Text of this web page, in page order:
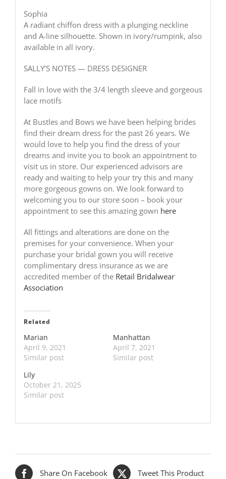
Sophia
A radiant chiffon dress with a plunging neckline
and A-line silhouette. Shown in ivory/rumpink, also
available in all ivory.
SALLY’S NOTES — DRESS DESIGNER
Fall in love with the 3/4 length sleeve and gorgeous
lace motifs
At Bustles and Bows we have been helping brides
find their dream dress for the past 26 years. We
would love to help you find the dress of your
dreams and invite you to book an appointment to
visit us in store. Our experienced advisors are
ready and waiting to help your try this and many
more gorgeous gowns on. We look forward to
welcoming you to our store soon – book your
appointment to see this amazing gown here
All fittings and alterations are done on the
premises for your convenience. When your
purchase your bridal gown you will receive
complimentary dress insurance as we are
accredited member of the Retail Bridalwear
Association
Related
Marian
April 9, 2021
Similar post
Manhattan
April 7, 2021
Similar post
Lily
October 21, 2025
Similar post
Share On Facebook Tweet This Product